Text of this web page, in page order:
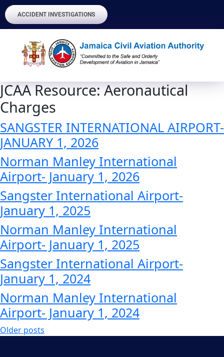
ACCIDENT INVESTIGATIONS
JCAA Resource:Aeronautical
Charges
SANGSTER INTERNATIONAL AIRPORT-
JANUARY 1, 2026
Norman Manley International
Airport- January 1, 2026
Sangster International Airport-
January 1, 2025
Norman Manley International
Airport- January 1, 2025
Sangster International Airport-
January 1, 2024
Norman Manley International
Airport- January 1, 2024
Older posts